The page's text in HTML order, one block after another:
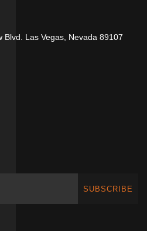
Blvd. Las Vegas, Nevada 89107
SUBSCRIBE